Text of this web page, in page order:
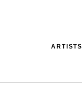
ARTISTS